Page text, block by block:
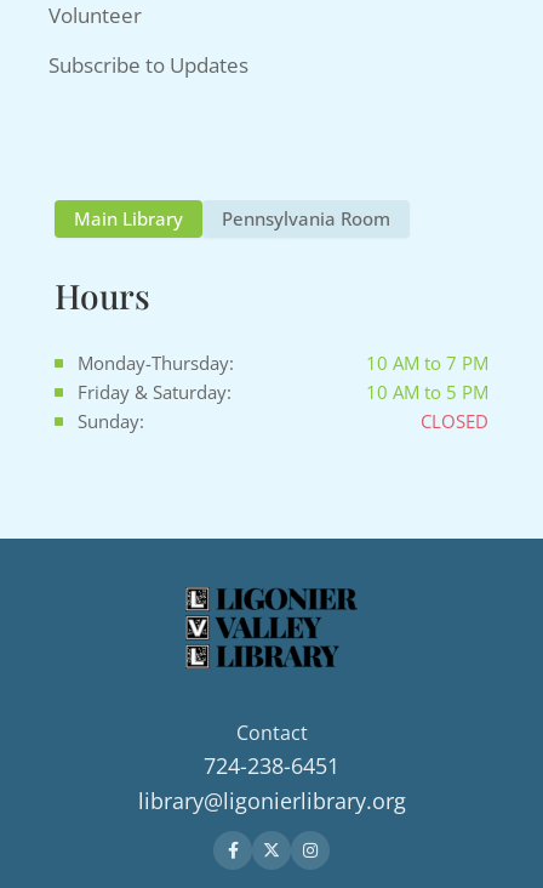
Volunteer
Subscribe to Updates
Main Library Pennsylvania Room
Hours
Monday-Thursday:
10 AM to 7 PM
Friday & Saturday:
10 AM to 5 PM
Sunday:
CLOSED
Contact
724-238-6451
library@ligonierlibrary.org